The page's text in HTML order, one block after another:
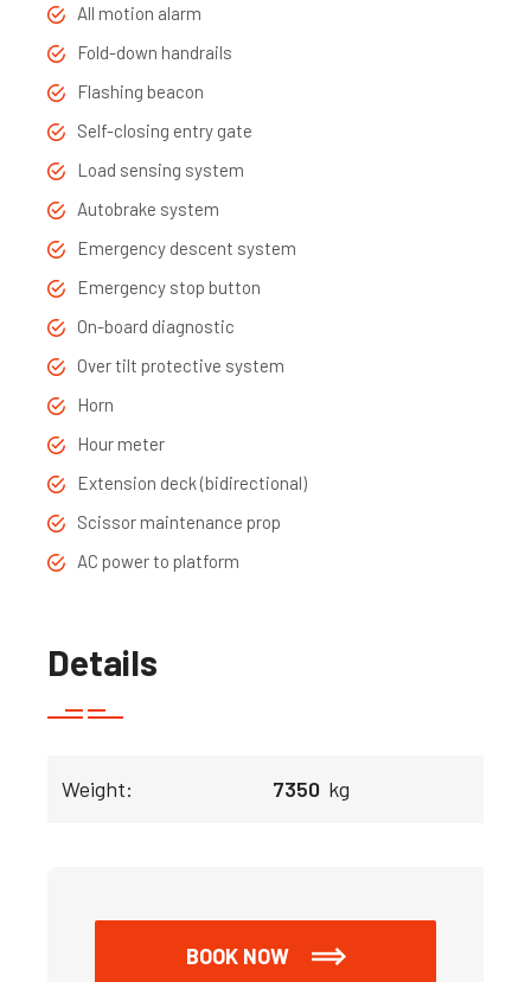
All motion alarm
Fold-down handrails
Flashing beacon
Self-closing entry gate
Load sensing system
Autobrake system
Emergency descent system
Emergency stop button
On-board diagnostic
Over tilt protective system
Horn
Hour meter
Extension deck (bidirectional)
Scissor maintenance prop
AC power to platform
Details
Weight: 7350 kg
BOOK NOW